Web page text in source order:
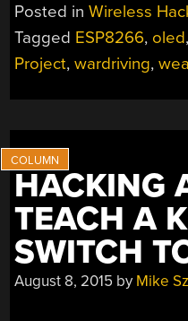
Posted inWireless
Tagged ESP8266, oled
Project,wardriving,
HACKING
TEACH A
SWITCH
August 8, 2015 by Mike